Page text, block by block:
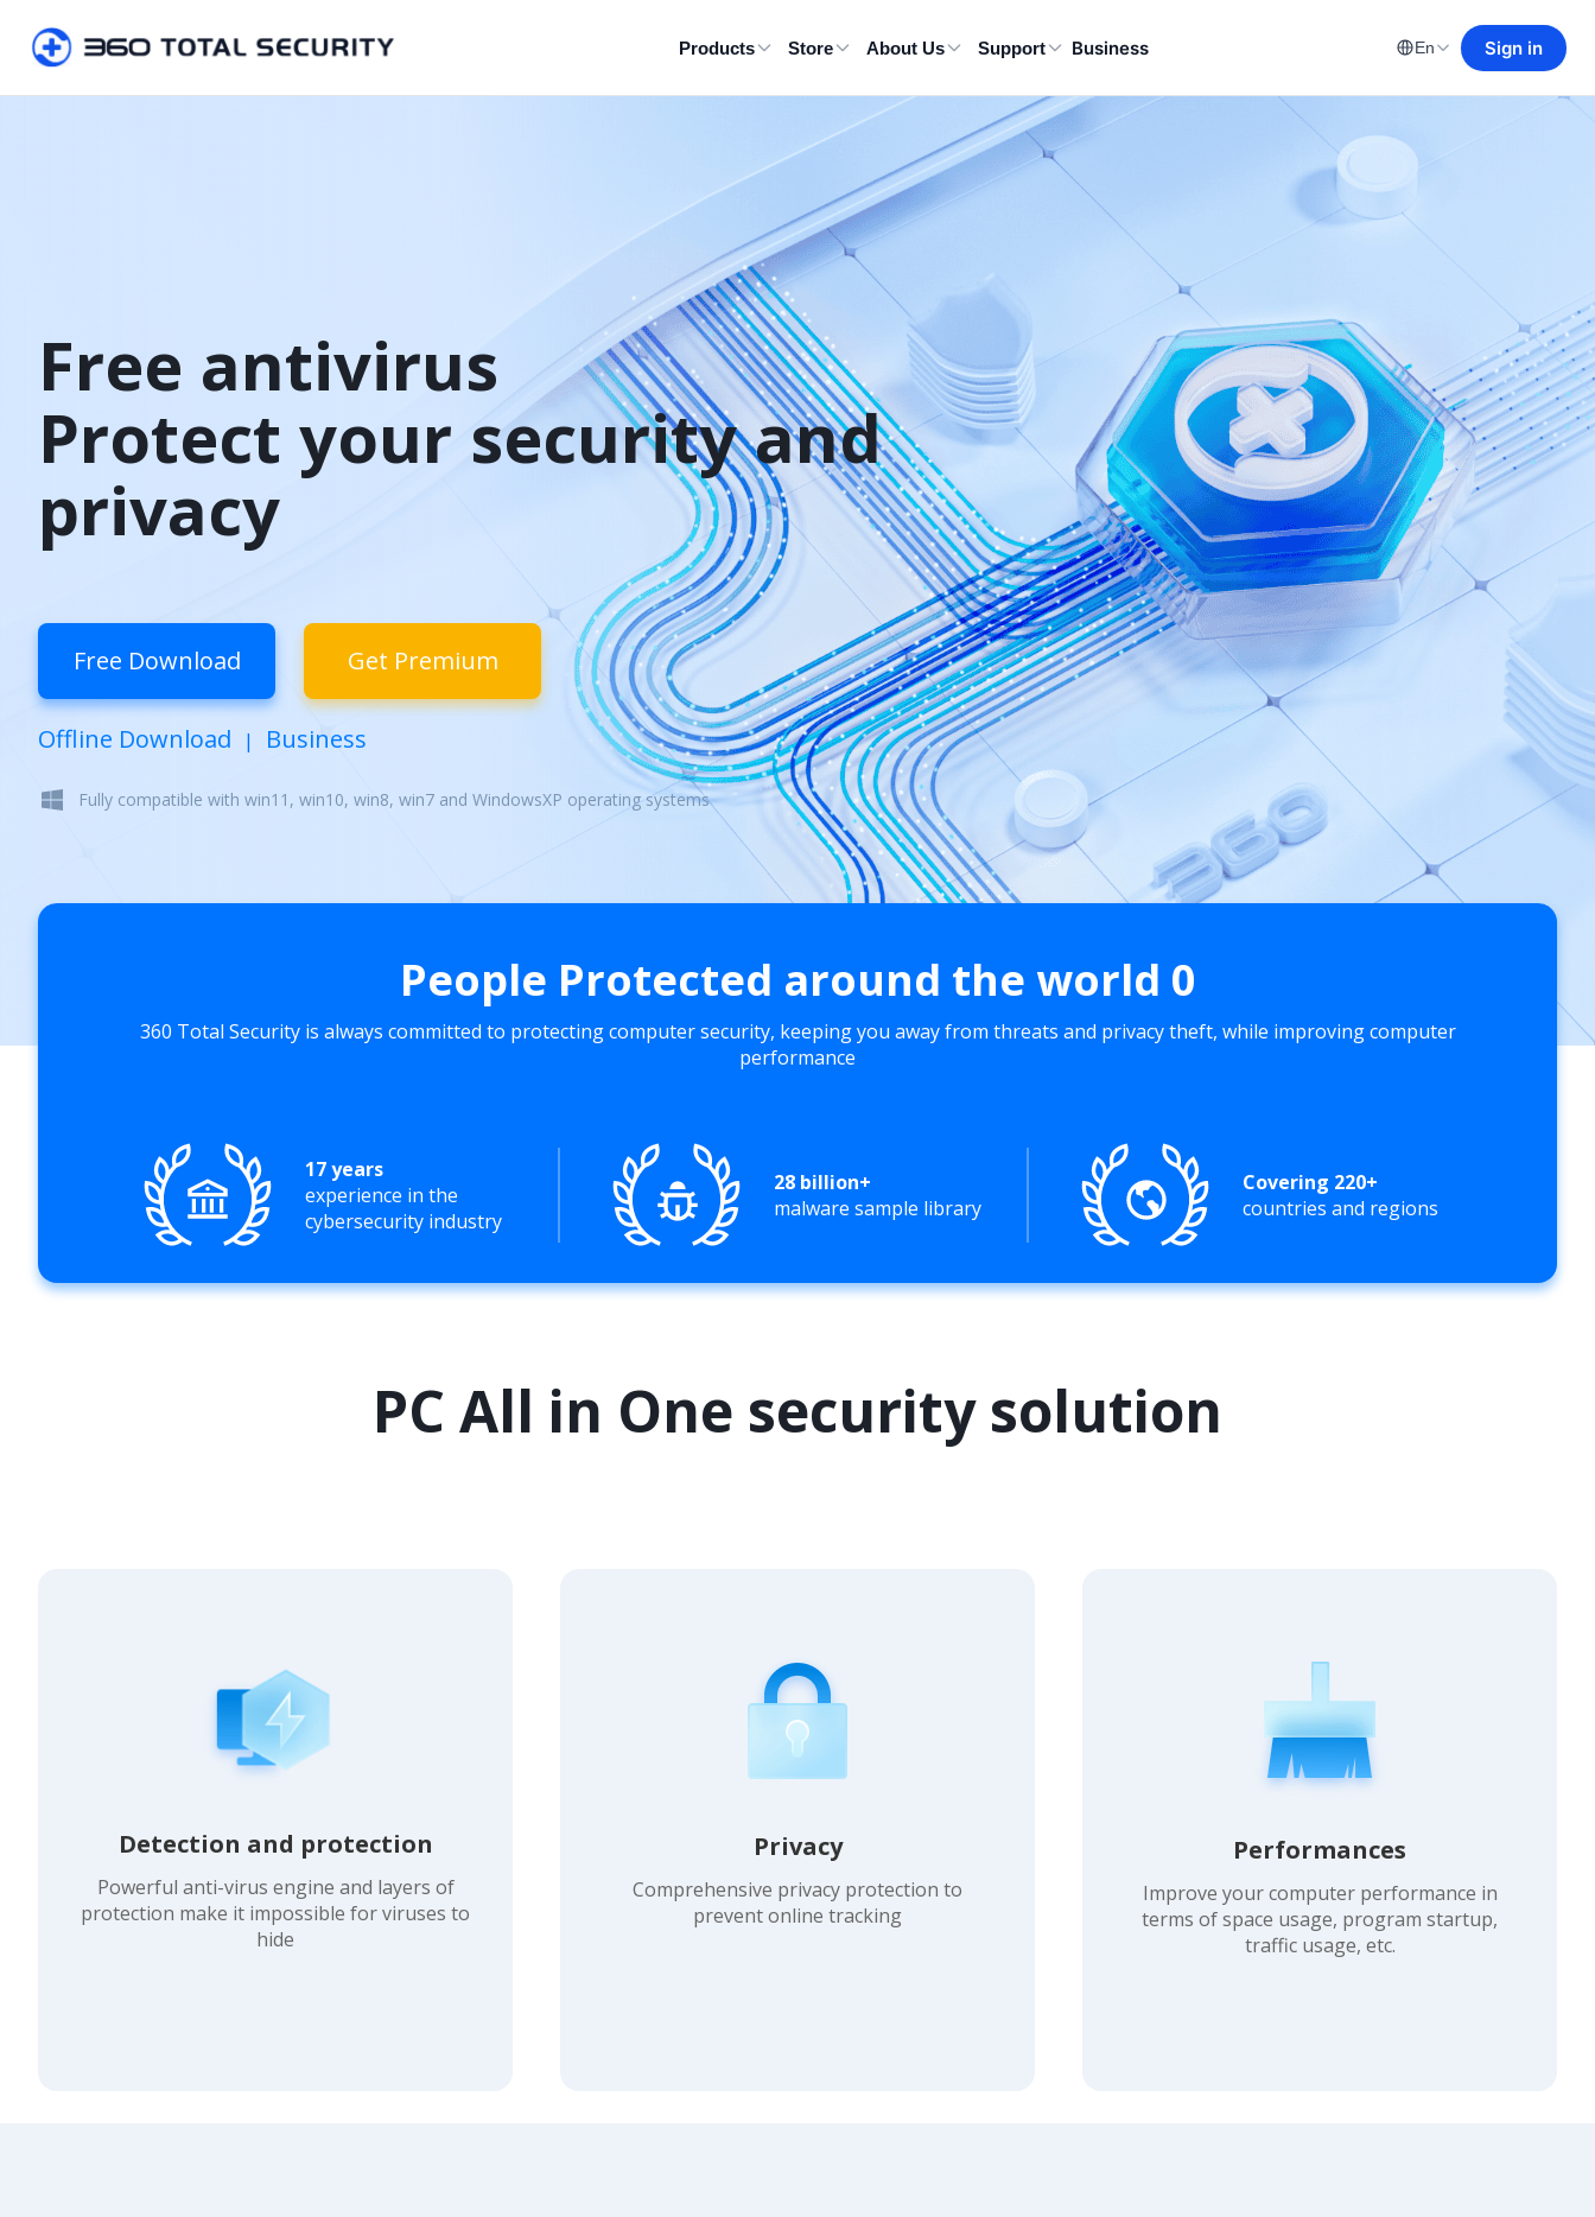
Products Store About Us Support Business En Sign in
Free antivirus
Protect your security and
privacy
Free Download Get Premium
Offline Download | Business
Fully compatible with win11, win10, win8, win7 and WindowsXP operating systems
People Protected around the world 0
360 Total Security is always committed to protecting computer security, keeping you away from threats and privacy theft, while improving computer
performance
17 years
experience in the
cybersecurity industry
28 billion+
malware sample library
Covering 220+
countries and regions
PC All in One security solution
Detection and protection
Powerful anti-virus engine and layers of
protection make it impossible for viruses to
hide
Privacy
Comprehensive privacy protection to
prevent online tracking
Performances
Improve your computer performance in
terms of space usage, program startup,
traffic usage, etc.